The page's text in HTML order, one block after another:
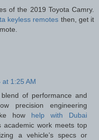
of the 2019 Toyota Camry.
keyless remotes then, get it
1:25 AM
of performance and
precision engineering
how help with Dubai
academic work meets top
a vehicle’s specs or